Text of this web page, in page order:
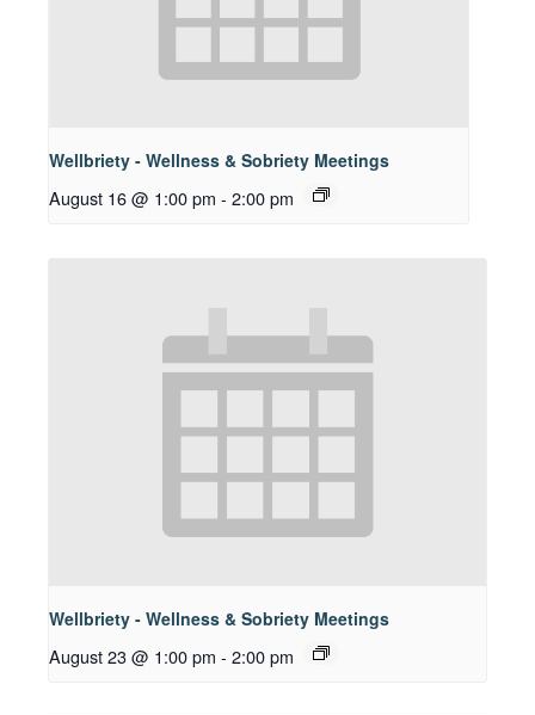
Wellbriety - Wellness & Sobriety Meetings
August 16 @ 1:00 pm - 2:00 pm
Wellbriety - Wellness & Sobriety Meetings
August 23 @ 1:00 pm - 2:00 pm